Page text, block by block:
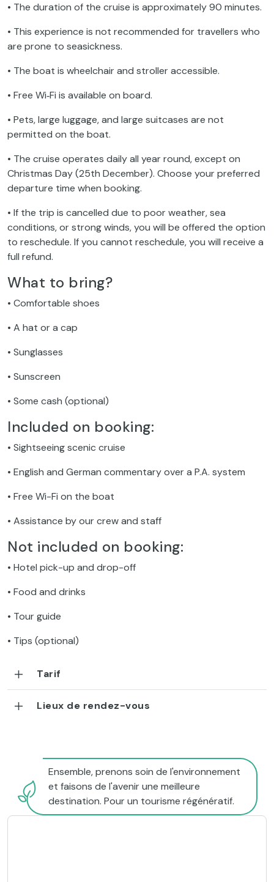
• The duration of the cruise is approximately 90 minutes.
• This experience is not recommended for travellers who
are prone to seasickness.
• The boat is wheelchair and stroller accessible.
• Free Wi‑Fi is available on board.
• Pets, large luggage, and large suitcases are not
permitted on the boat.
• The cruise operates daily all year round, except on
Christmas Day (25th December). Choose your preferred
departure time when booking.
• If the trip is cancelled due to poor weather, sea
conditions, or strong winds, you will be offered the option
to reschedule. If you cannot reschedule, you will receive a
full refund.
What to bring?
• Comfortable shoes
• A hat or a cap
• Sunglasses
• Sunscreen
• Some cash (optional)
Included on booking:
• Sightseeing scenic cruise
• English and German commentary over a P.A. system
• Free Wi-Fi on the boat
• Assistance by our crew and staff
Not included on booking:
• Hotel pick-up and drop-off
• Food and drinks
• Tour guide
• Tips (optional)
Tarif
Lieux de rendez-vous
Ensemble, prenons soin de l'environnement
et faisons de l'avenir une meilleure
destination. Pour un tourisme régénératif.